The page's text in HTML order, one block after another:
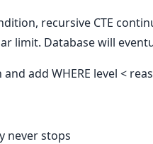
recursive CTE
limit. Database will
add WHERE level <
never stops